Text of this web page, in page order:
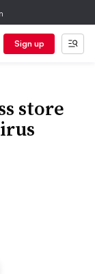
Sign up
store